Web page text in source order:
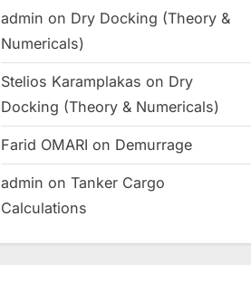
admin on Dry Docking (Theory &
Numericals)
Stelios Karamplakas on Dry
Docking (Theory & Numericals)
Farid OMARI on Demurrage
admin on Tanker Cargo
Calculations